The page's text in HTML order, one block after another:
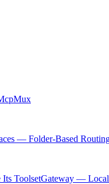
— Folder-Based
ToolsetGateway —